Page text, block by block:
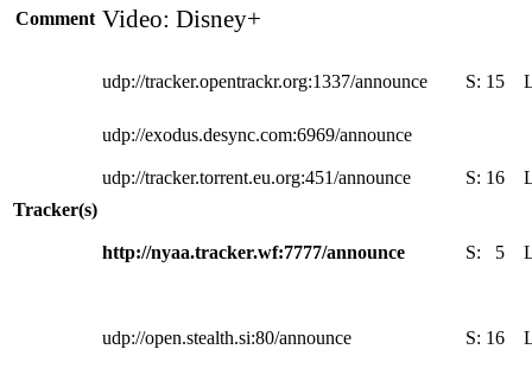
Comment Video: Disney+
Tracker(s)
udp://tracker.opentrackr.org:1337/announce S: 15
udp://exodus.desync.com:6969/announce
udp://tracker.torrent.eu.org:451/announce S: 16
http://nyaa.tracker.wf:7777/announce S: 5
udp://open.stealth.si:80/announce S: 16